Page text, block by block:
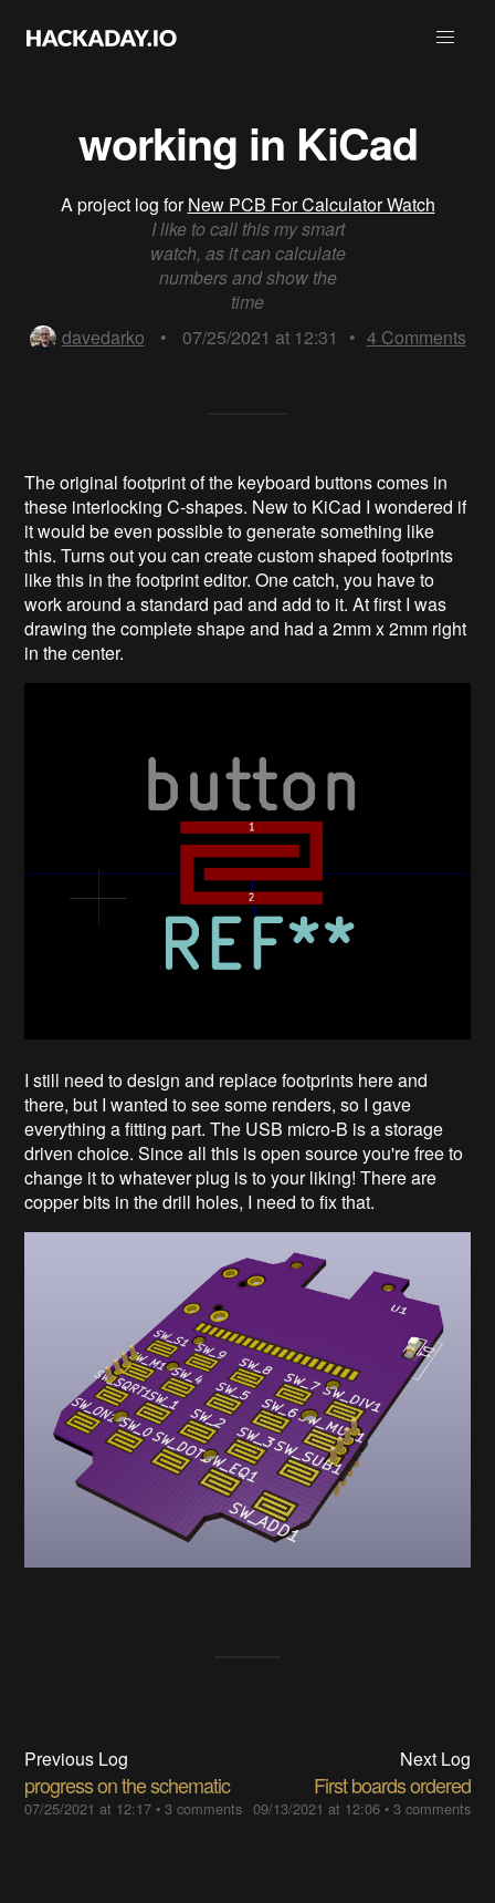
working in KiCad
A project log forNew PCB For Calculator Watch
I like to call this my smart
watch, as it can calculate
numbers and show the
time
davedarko
• 07/25/2021 at 12:31 • 4Comments
The original footprint of the keyboard buttons comes in
these interlocking C-shapes. New to KiCad I wondered if
it would be even possible to generate something like
this. Turns out you can create custom shaped footprints
like this in the footprint editor. One catch, you have to
work around a standard pad and add to it. At first I was
drawing the complete shape and had a 2mm x 2mm right
in the center.
I still need to design and replace footprints here and
there, but I wanted to see some renders, so I gave
everything a fitting part. The USB micro-B is a storage
driven choice. Since all this is open source you're free to
change it to whatever plug is to your liking! There are
copper bits in the drill holes, I need to fix that.
Previous Log
progress on the schematic
07/25/2021 at 12:17 •3 comments
Next Log
First boards ordered
09/13/2021 at 12:06• 3 comments